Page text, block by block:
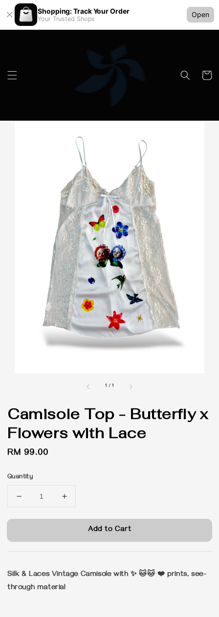
Shopping: Track Your Order
Your Trusted Shops
Open
1 /1
Camisole Top - Butterfly x
Flowers with Lace
Regular
RM 99.00
Quantity
Add to Cart
Silk & Laces Vintage Camisole with ✨ 🐱🐱 ❤️ prints, see-
through material